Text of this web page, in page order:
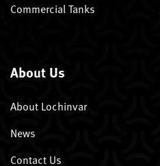
Commercial Tanks
About Us
About Lochinvar
News
Contact Us